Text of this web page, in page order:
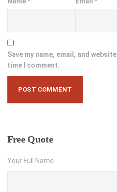
Save my name, email, and
time I comment.
FreeQuote
Your Full Name